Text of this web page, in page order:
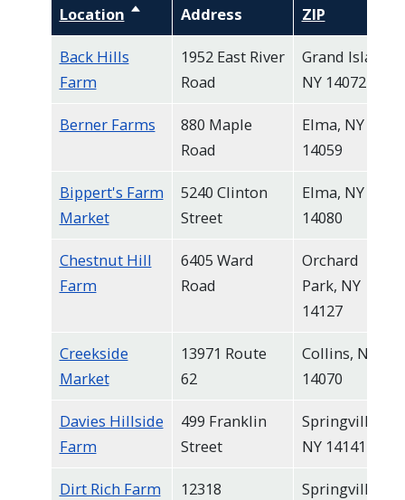
Location Sort descending
Address
ZIP
Back Hills
Farm
1952 East River
Road
Grand Island,
NY 14072
Berner Farms
880 Maple
Road
Elma, NY
14059
Bippert's Farm
Market
5240 Clinton
Street
Elma, NY
14080
Chestnut Hill
Farm
6405 Ward
Road
Orchard
Park, NY
14127
Creekside
Market
13971 Route
62
Collins, NY
14070
Davies Hillside
Farm
499 Franklin
Street
Springville,
NY 14141
Dirt Rich Farm
12318
Springville,